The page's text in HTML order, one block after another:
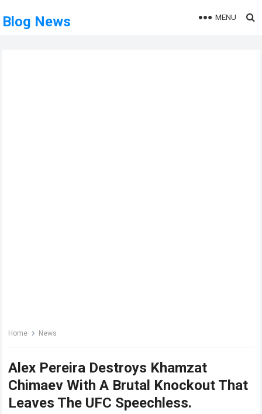
Blog News MENU
Home News
Alex Pereira Destroys Khamzat
Chimaev With A Brutal Knockout That
Leaves The UFC Speechless.